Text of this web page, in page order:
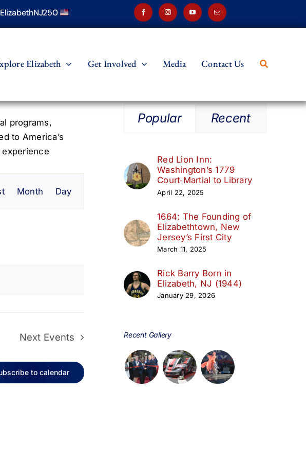
Elizabeth Get Involved Media Contact Us
programs,
to America’s
Event
Views
Month Day
Next Events
to calendar
Popular Recent
Red Lion Inn:
Washington’s 1779
Court‑Martial to Library
April 22, 2025
1664: The Founding of
Elizabethtown, New
Jersey’s First City
March 11, 2025
Rick Barry Born in
Elizabeth, NJ (1944)
January 29, 2026
Recent Gallery